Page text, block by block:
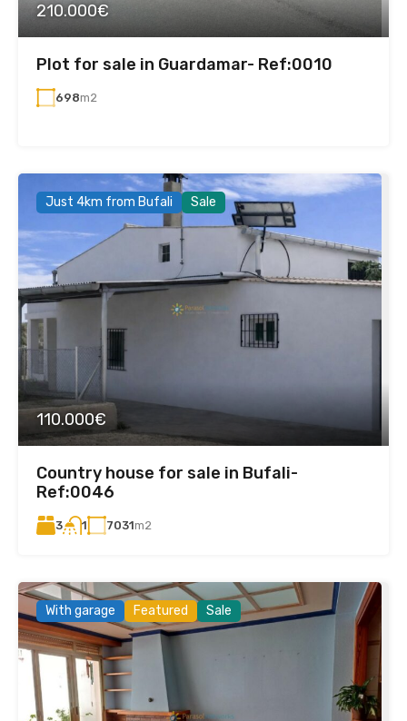
210.000€
Plot for sale in Guardamar- Ref:0010
698m2
Just 4km from Bufali Sale
110.000€
Country house for sale in Bufali-
Ref:0046
3 1 7031m2
With garage Featured Sale